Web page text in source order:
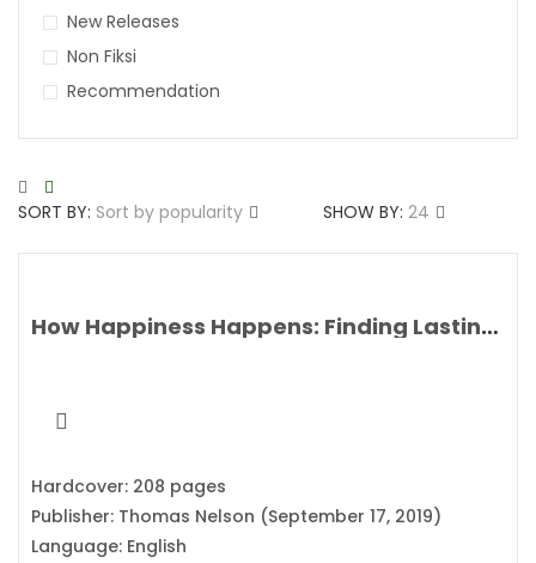
New Releases
Non Fiksi
Recommendation
SORT BY: Sort by popularity SHOW BY: 24
How Happiness Happens: Finding Lasting Joy in a World of Comparison, Disappointment, and Unmet Expectations By Max Lucado
Hardcover: 208 pages
Publisher: Thomas Nelson (September 17, 2019)
Language: English